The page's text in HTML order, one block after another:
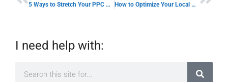
5 Ways to Stretch Your PPC Budget How to Optimize Your Local Business on Google Maps
I need help with: